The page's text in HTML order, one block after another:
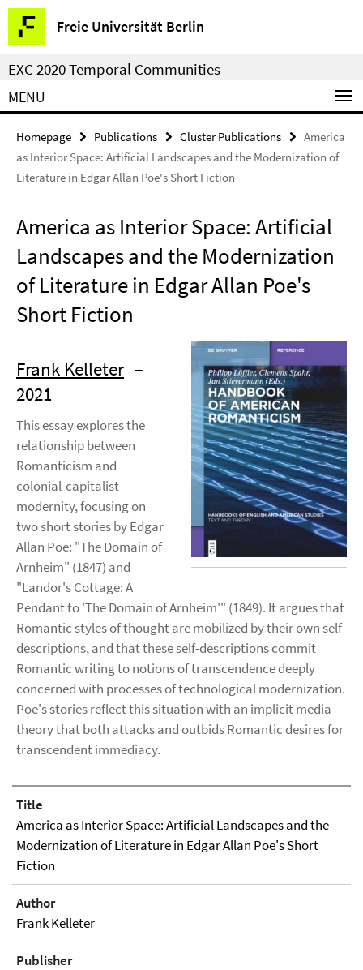
Springe
direkt
zu
Inhalt
Freie Universität Berlin
Service
Navigation
EXC 2020 Temporal Communities
MENU
Homepage Publications Cluster Publications
America
as Interior Space: Artificial Landscapes and the Modernization of
Literature in Edgar Allan Poe's Short Fiction
America as Interior Space: Artificial
Landscapes and the Modernization
of Literature in Edgar Allan Poe's
Short Fiction
Frank Kelleter –
2021
This essay explores the
relationship between
Romanticism and
colonial-capitalist
modernity, focusing on
two short stories by Edgar
Allan Poe: "The Domain of
Arnheim" (1847) and
"Landor's Cottage: A
Pendant to 'The Domain of Arnheim'" (1849). It argues that
Romantic styles of thought are mobilized by their own self-
descriptions, and that these self-descriptions commit
Romantic writing to notions of transcendence deeply
concerned with processes of technological modernization.
Poe's stories reflect this situation with an implicit media
theory that both attacks and outbids Romantic desires for
transcendent immediacy.
Title
America as Interior Space: Artificial Landscapes and the
Modernization of Literature in Edgar Allan Poe's Short
Fiction
Author
Frank Kelleter
Publisher